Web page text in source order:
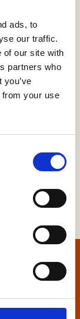
ads, to
our traffic.
of our site with
partners who
from your use
Search
N O